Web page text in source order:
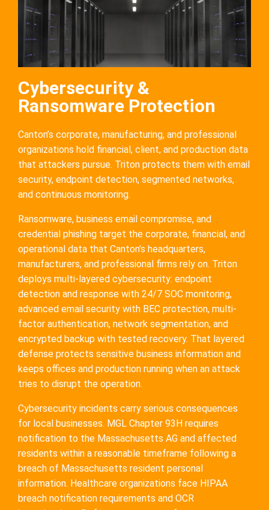
Cybersecurity &
Ransomware Protection
Canton’s corporate, manufacturing, and professional
organizations hold financial, client, and production data
that attackers pursue. Triton protects them with email
security, endpoint detection, segmented networks,
and continuous monitoring.
Ransomware, business email compromise, and
credential phishing target the corporate, financial, and
operational data that Canton’s headquarters,
manufacturers, and professional firms rely on. Triton
deploys multi-layered cybersecurity: endpoint
detection and response with 24/7 SOC monitoring,
advanced email security with BEC protection, multi-
factor authentication, network segmentation, and
encrypted backup with tested recovery. That layered
defense protects sensitive business information and
keeps offices and production running when an attack
tries to disrupt the operation.
Cybersecurity incidents carry serious consequences
for local businesses. MGL Chapter 93H requires
notification to the Massachusetts AG and affected
residents within a reasonable timeframe following a
breach of Massachusetts resident personal
information. Healthcare organizations face HIPAA
breach notification requirements and OCR